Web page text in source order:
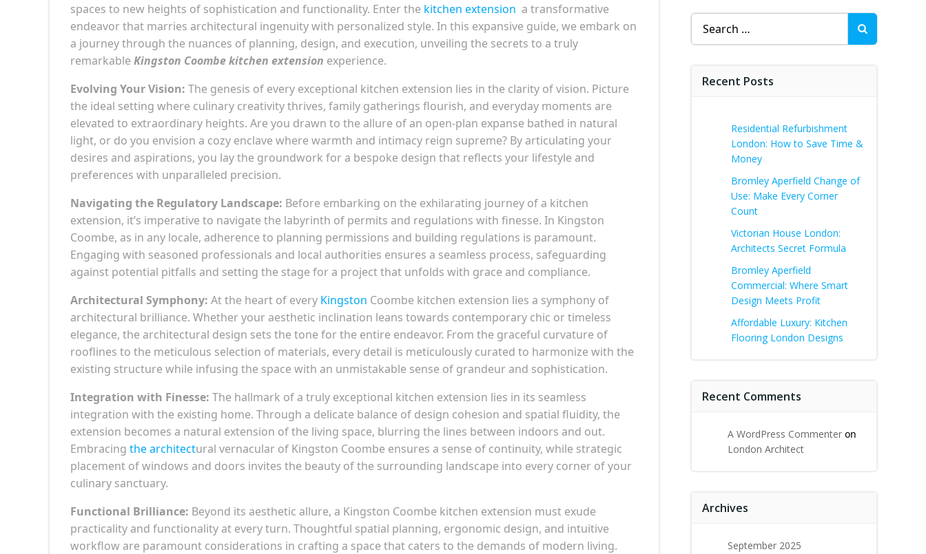
spaces to new heights of sophistication and functionality. Enter the kitchen extension a transformative
endeavor that marries architectural ingenuity with personalized style. In this expansive guide, we embark on
a journey through the nuances of planning, design, and execution, unveiling the secrets to a truly
remarkable Kingston Coombe kitchen extension experience.
Evolving Your Vision: The genesis of every exceptional kitchen extension lies in the clarity of vision. Picture
the ideal setting where culinary creativity thrives, family gatherings flourish, and everyday moments are
elevated to extraordinary heights. Are you drawn to the allure of an open-plan expanse bathed in natural
light, or do you envision a cozy enclave where warmth and intimacy reign supreme? By articulating your
desires and aspirations, you lay the groundwork for a bespoke design that reflects your lifestyle and
preferences with unparalleled precision.
Navigating the Regulatory Landscape: Before embarking on the exhilarating journey of a kitchen
extension, it’s imperative to navigate the labyrinth of permits and regulations with finesse. In Kingston
Coombe, as in any locale, adherence to planning permissions and building regulations is paramount.
Engaging with seasoned professionals and local authorities ensures a seamless process, safeguarding
against potential pitfalls and setting the stage for a project that unfolds with grace and compliance.
Architectural Symphony: At the heart of every Kingston Coombe kitchen extension lies a symphony of
architectural brilliance. Whether your aesthetic inclination leans towards contemporary chic or timeless
elegance, the architectural design sets the tone for the entire endeavor. From the graceful curvature of
rooflines to the meticulous selection of materials, every detail is meticulously curated to harmonize with the
existing structure while infusing the space with an unmistakable sense of grandeur and sophistication.
Integration with Finesse: The hallmark of a truly exceptional kitchen extension lies in its seamless
integration with the existing home. Through a delicate balance of design cohesion and spatial fluidity, the
extension becomes a natural extension of the living space, blurring the lines between indoors and out.
Embracing the architectural vernacular of Kingston Coombe ensures a sense of continuity, while strategic
placement of windows and doors invites the beauty of the surrounding landscape into every corner of your
culinary sanctuary.
Functional Brilliance: Beyond its aesthetic allure, a Kingston Coombe kitchen extension must exude
practicality and functionality at every turn. Thoughtful spatial planning, ergonomic design, and intuitive
workflow are paramount considerations in crafting a space that caters to the demands of modern living.
Search
for:
Recent Posts
Residential Refurbishment
London: How to Save Time &
Money
Bromley Aperfield Change of
Use: Make Every Corner
Count
Victorian House London:
Architects Secret Formula
Bromley Aperfield
Commercial: Where Smart
Design Meets Profit
Affordable Luxury: Kitchen
Flooring London Designs
Recent Comments
A WordPress Commenter on
London Architect
Archives
September 2025